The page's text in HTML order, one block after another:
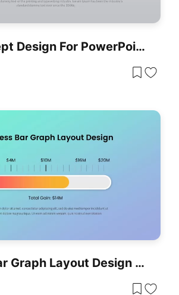
LIFO Concept Design For PowerPoint Presentation
Progress Bar Graph Layout Design For PowerPoint & Google Slides